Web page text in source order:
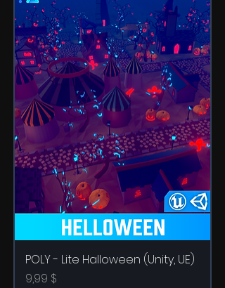
POLY - Lite Halloween (Unity, UE)
Price
9,99 $